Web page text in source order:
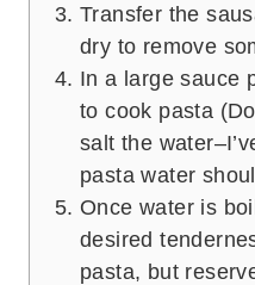
Transfer the
dry to remove
In a large sauce
to cook pasta
salt the
pasta water
Once water is
desired
pasta, but